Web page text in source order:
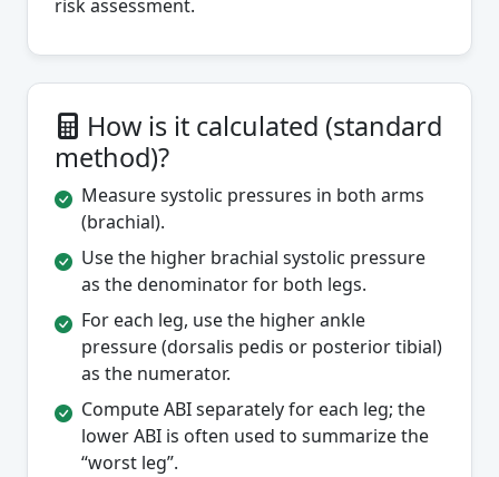
risk assessment.
How is it calculated (standard
method)?
Measure systolic pressures in both arms
(brachial).
Use the higher brachial systolic pressure
as the denominator for both legs.
For each leg, use the higher ankle
pressure (dorsalis pedis or posterior tibial)
as the numerator.
Compute ABI separately for each leg; the
lower ABI is often used to summarize the
“worst leg”.